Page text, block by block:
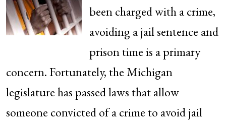
been charged with a crime,
avoiding a jail sentence and
prison time is a primary
concern. Fortunately, the Michigan
legislature has passed laws that allow
someone convicted of a crime to avoid jail